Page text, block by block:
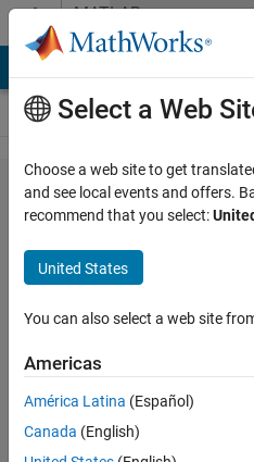
Skip to contentMATLAB
Answers
implementation
of iterative
function
shivani
2015
1 Answer
Accepted
Select a Web
Choose a web site to get
and see local events and offers.
recommend that you select:
United States
You can also select a web site
Americas
América Latina (Español)
Canada (English)